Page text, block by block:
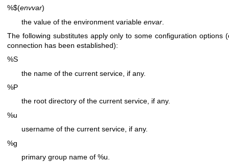
%$(envvar)
the value of the environment variable envar
The following substitutes apply only to some configuration options
connection has been established):
%S
the name of the current service, if any.
%P
the root directory of the current service, if any.
%u
username of the current service, if any.
%g
primary group name of %u.